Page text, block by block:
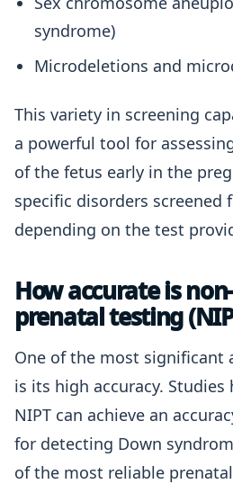
syndrome)
Microdeletions and
This variety in screening
a powerful tool for
of the fetus early in the
specific disorders screened
depending on the test
How accurate is
prenatal testing
One of the most significant
is its high accuracy. Studies
NIPT can achieve an
for detecting Down
of the most reliable